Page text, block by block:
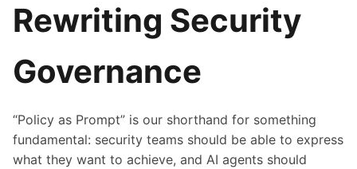
Rewriting Security
Governance
“Policy as Prompt” is our shorthand for something
fundamental: security teams should be able to express
what they want to achieve, and AI agents should